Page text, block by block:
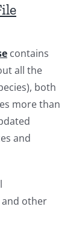
contains
all the
both
more than
and
and other